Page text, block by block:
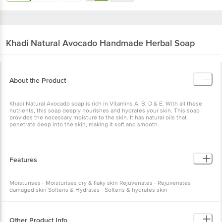
Khadi Natural Avocado Handmade Herbal Soap
About the Product
Khadi Natural Avocado soap is rich in Vitamins A, B, D & E. With all these
nutrients, this soap deeply nourishes and hydrates your skin. This soap
provides the necessary moisture to the skin. It has natural oils that
penetrate deep into the skin, making it soft and smooth.
Features
Moisturises - Moisturises dry & flaky skin Rejuvenates - Rejuvenates
damaged skin Softens & Hydrates - Softens & hydrates skin
Other Product Info